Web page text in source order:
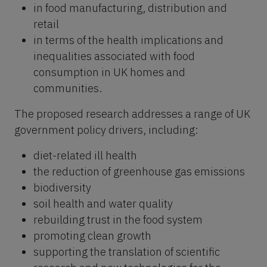
in food manufacturing, distribution and
retail
in terms of the health implications and
inequalities associated with food
consumption in UK homes and
communities.
The proposed research addresses a range of UK
government policy drivers, including:
diet-related ill health
the reduction of greenhouse gas emissions
biodiversity
soil health and water quality
rebuilding trust in the food system
promoting clean growth
supporting the translation of scientific